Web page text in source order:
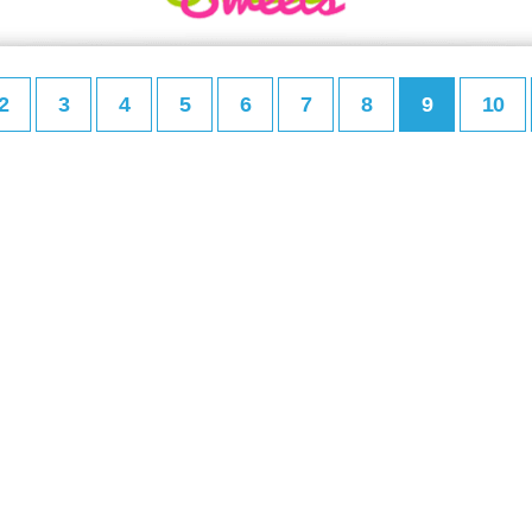
3 4 5 6 7 8 9 10